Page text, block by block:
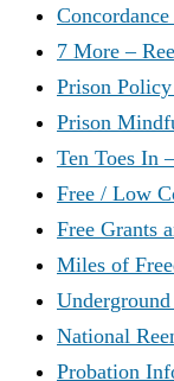
7 More –
Prison
Prison
Ten Toes In
Free / Low
Free Grants
Miles of
National
Probation